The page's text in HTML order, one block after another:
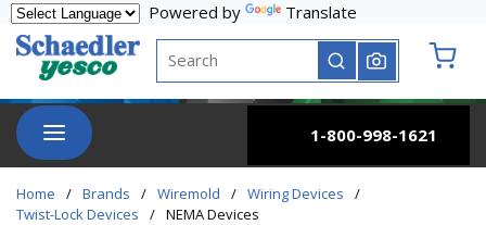
Skip to main content
Powered by
Translate
Site Search
submit search
menu
1-800-998-1621
Home / Brands / Wiremold / Wiring Devices
/
Twist-Lock Devices
/ NEMA Devices